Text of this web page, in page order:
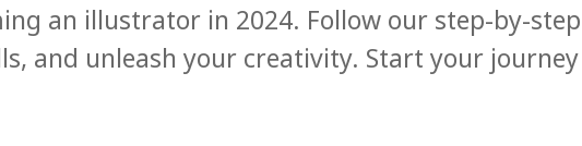
an illustrator in 2024. Follow our step-by-step
and unleash your creativity. Start your journey